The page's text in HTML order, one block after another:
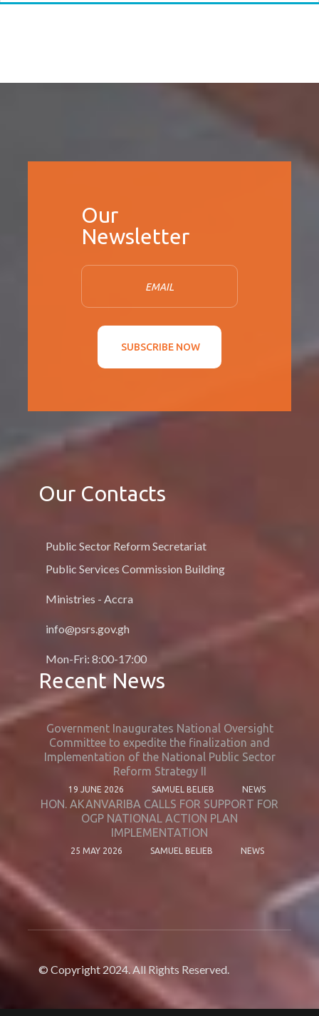
SUBSCRIBE NOW
Our Contacts
Public Sector Reform Secretariat
Public Services Commission Building
Ministries - Accra
info@psrs.gov.gh
Mon-Fri: 8:00-17:00
Recent News
Government Inaugurates National Oversight
Committee to expedite the finalization and
Implementation of the National Public Sector
Reform Strategy II
19 JUNE 2026 SAMUEL BELIEB NEWS
HON. AKANVARIBA CALLS FOR SUPPORT FOR
OGP NATIONAL ACTION PLAN
IMPLEMENTATION
25 MAY 2026 SAMUEL BELIEB NEWS
© Copyright 2024. All Rights Reserved.